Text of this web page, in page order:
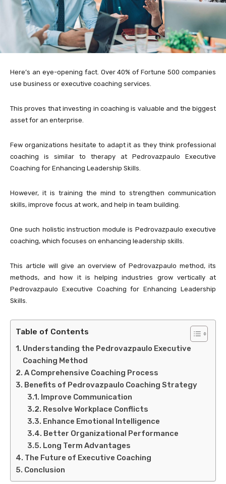
Here’s an eye-opening fact. Over 40% of Fortune 500 companies
use business or executive coaching services.
This proves that investing in coaching is valuable and the biggest
asset for an enterprise.
Few organizations hesitate to adapt it as they think professional
coaching is similar to therapy at Pedrovazpaulo Executive
Coaching for Enhancing Leadership Skills.
However, it is training the mind to strengthen communication
skills, improve focus at work, and help in team building.
One such holistic instruction module is Pedrovazpaulo executive
coaching, which focuses on enhancing leadership skills.
This article will give an overview of Pedrovazpaulo method, its
methods, and how it is helping industries grow vertically at
Pedrovazpaulo Executive Coaching for Enhancing Leadership
Skills.
Table of Contents
Understanding the Pedrovazpaulo Executive
Coaching Method
A Comprehensive Coaching Process
Benefits of Pedrovazpaulo Coaching Strategy
Improve Communication
Resolve Workplace Conflicts
Enhance Emotional Intelligence
Better Organizational Performance
Long Term Advantages
The Future of Executive Coaching
Conclusion